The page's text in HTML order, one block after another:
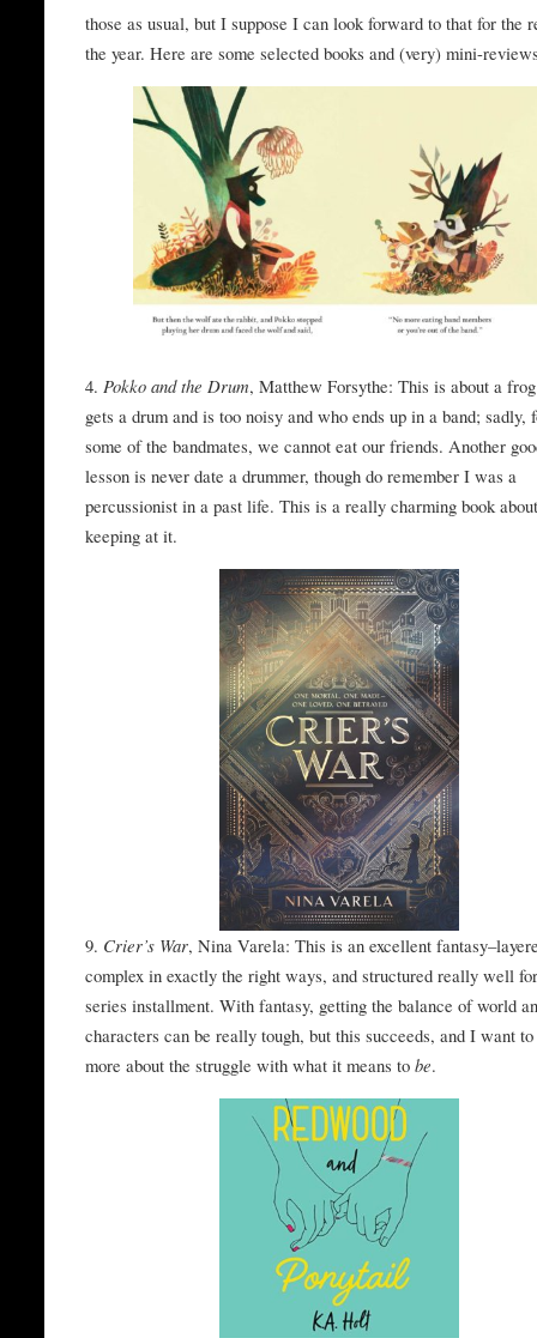
those as usual, but I suppose I can look forward to that for the
the year. Here are some selected books and (very) mini-
4. Pokko and the Drum, Matthew Forsythe: This is about a
gets a drum and is too noisy and who ends up in a band; sadly,
some of the bandmates, we cannot eat our friends. Another
lesson is never date a drummer, though do remember I was a
percussionist in a past life. This is a really charming book
keeping at it.
9. Crier’s War, Nina Varela: This is an excellent
complex in exactly the right ways, and structured really well
series installment. With fantasy, getting the balance of world
characters can be really tough, but this succeeds, and I want
more about the struggle with what it means tobe.